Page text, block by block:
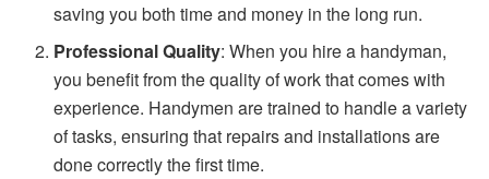
saving you both time and money in the long run.
Professional Quality: When you hire a handyman,
you benefit from the quality of work that comes with
experience. Handymen are trained to handle a variety
of tasks, ensuring that repairs and installations are
done correctly the first time.